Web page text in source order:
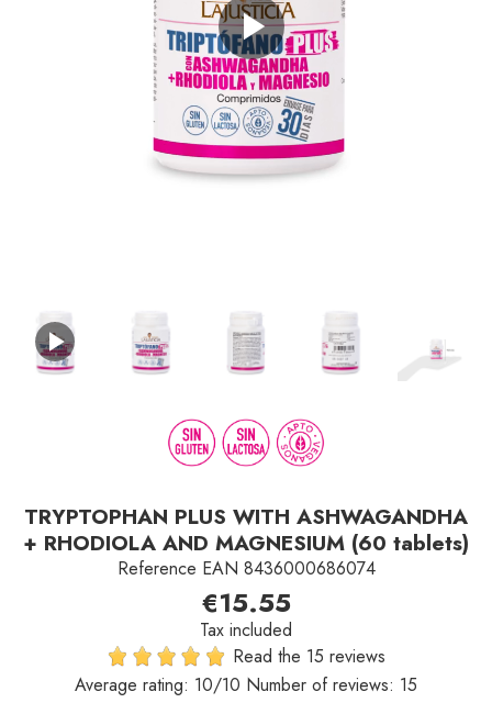
Play
Video
TRYPTOPHAN PLUS WITH ASHWAGANDHA
+ RHODIOLA AND MAGNESIUM (60 tablets)
Reference EAN 8436000686074
€15.55
Tax included
Read the 15 reviews
Average rating: 10/10 Number of reviews: 15